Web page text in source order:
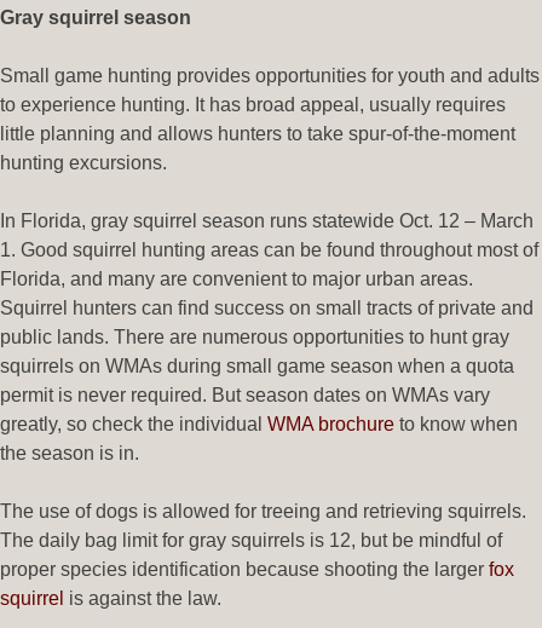
Gray squirrel season
Small game hunting provides opportunities for youth and adults
to experience hunting. It has broad appeal, usually requires
little planning and allows hunters to take spur-of-the-moment
hunting excursions.
In Florida, gray squirrel season runs statewide Oct. 12 – March
1. Good squirrel hunting areas can be found throughout most of
Florida, and many are convenient to major urban areas.
Squirrel hunters can find success on small tracts of private and
public lands. There are numerous opportunities to hunt gray
squirrels on WMAs during small game season when a quota
permit is never required. But season dates on WMAs vary
greatly, so check the individual WMA brochure to know when
the season is in.
The use of dogs is allowed for treeing and retrieving squirrels.
The daily bag limit for gray squirrels is 12, but be mindful of
proper species identification because shooting the larger fox
squirrel is against the law.